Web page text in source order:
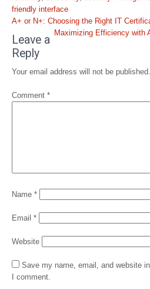
friendly interface
Post
navigation
A+ or N+: Choosing the Right IT
Maximizing Efficiency with
Leave a
Reply
Your email address will not be published.
Comment *
Name *
Email *
Website
Save my name, email, and website
I comment.